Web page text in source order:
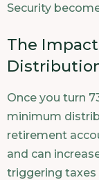
Security
The
Once you turn
minimum
retirement
and can
triggering taxes